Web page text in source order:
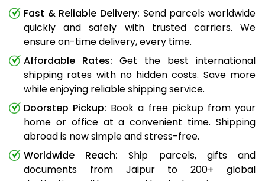
Fast & Reliable Delivery: Send parcels worldwide
quickly and safely with trusted carriers. We
ensure on-time delivery, every time.
Affordable Rates: Get the best international
shipping rates with no hidden costs. Save more
while enjoying reliable shipping service.
Doorstep Pickup: Book a free pickup from your
home or office at a convenient time. Shipping
abroad is now simple and stress-free.
Worldwide Reach: Ship parcels, gifts and
documents from Jaipur to 200+ global